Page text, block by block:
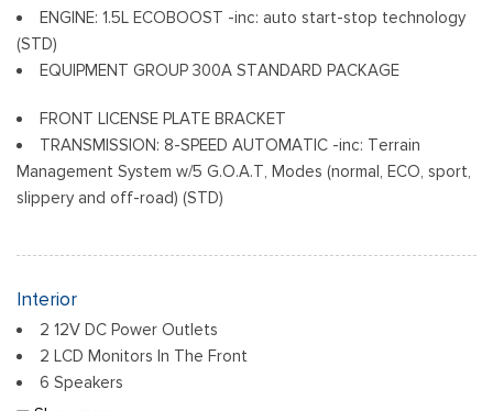
Black Side Windows Trim
Flip-Up Rear Window w/Wiper and Defroster
Fully Galvanized Steel Panels
Headlights-Automatic Highbeams
Speed Sensitive Variable Intermittent Wipers
Wheels: 18" Ebony Black-Painted Aluminum -inc: Machined-
ENGINE: 1.5L ECOBOOST -inc: auto start-stop technology
(STD)
EQUIPMENT GROUP 300A STANDARD PACKAGE
FRONT LICENSE PLATE BRACKET
TRANSMISSION: 8-SPEED AUTOMATIC -inc: Terrain
Management System w/5 G.O.A.T, Modes (normal, ECO, sport,
slippery and off-road) (STD)
Interior
2 12V DC Power Outlets
2 LCD Monitors In The Front
6 Speakers